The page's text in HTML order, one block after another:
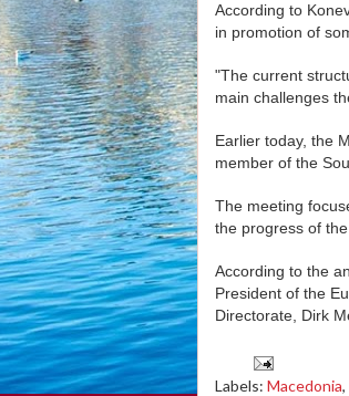
According to
in promotion of
"The current
main challenges
Earlier today, the
member of the
The meeting
the progress of
According to the
President of the
Directorate, Dirk
Labels: Macedonia,